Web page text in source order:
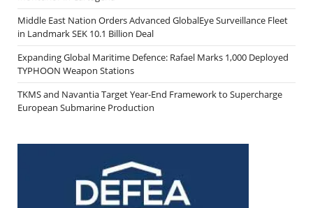
Middle East Nation Orders Advanced GlobalEye Surveillance Fleet
in Landmark SEK 10.1 Billion Deal
Expanding Global Maritime Defence: Rafael Marks 1,000 Deployed
TYPHOON Weapon Stations
TKMS and Navantia Target Year-End Framework to Supercharge
European Submarine Production